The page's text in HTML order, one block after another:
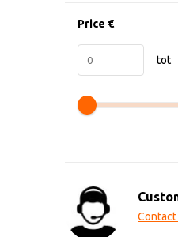
Price €
tot
Contact